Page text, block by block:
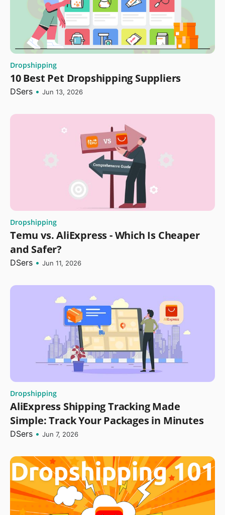
Dropshipping
10 Best Pet Dropshipping Suppliers
DSers • Jun 13, 2026
Dropshipping
Temu vs. AliExpress - Which Is Cheaper
and Safer?
DSers • Jun 11, 2026
Dropshipping
AliExpress Shipping Tracking Made
Simple: Track Your Packages in Minutes
DSers • Jun 7, 2026